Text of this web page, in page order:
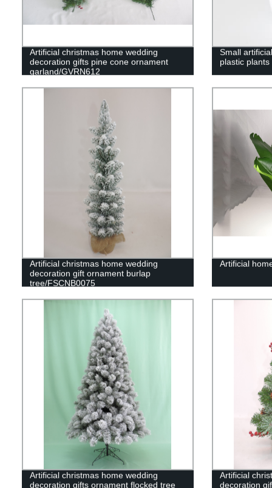
Artificial christmas home wedding
decoration gifts pine cone ornament
garland/GVRN612
Small
plastic plants
Artificial christmas home wedding
decoration gift ornament burlap
tree/FSCNB0075
Artificial
Artificial christmas home wedding
decoration gifts ornament flocked tree
Artificial
decoration